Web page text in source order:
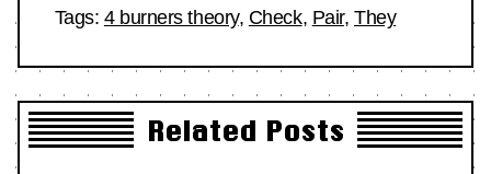
Tags: 4 burners theory, Check, Pair, They
Related Posts